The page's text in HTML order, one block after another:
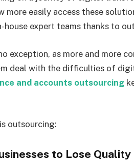
more easily access these
expert teams thanks to
exception, as more and more
deal with the difficulties of
and accounts outsourcing
outsourcing:
to Lose